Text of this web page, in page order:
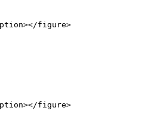
figure>
figure>